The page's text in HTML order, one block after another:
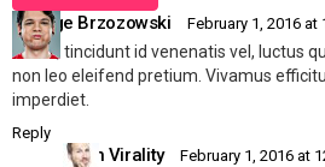
George Brzozowski February 1, 2016 at
Mi dui, tincidunt id venenatis vel, luctus
non leo eleifend pretium. Vivamus
imperdiet.
Reply
Allen Virality February 1, 2016 at